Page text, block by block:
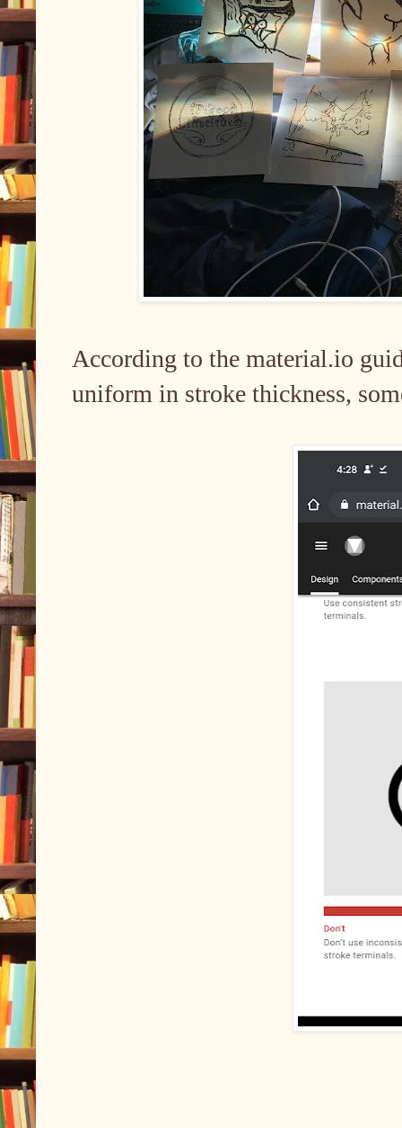
According to the material.io
uniform in stroke thickness,